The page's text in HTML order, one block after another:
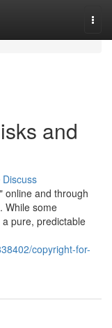
and
Discuss
online and through
While some
pure, predictable
copyright-for-